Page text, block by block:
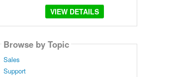
VIEW DETAILS
Browse by Topic
Sales
Support